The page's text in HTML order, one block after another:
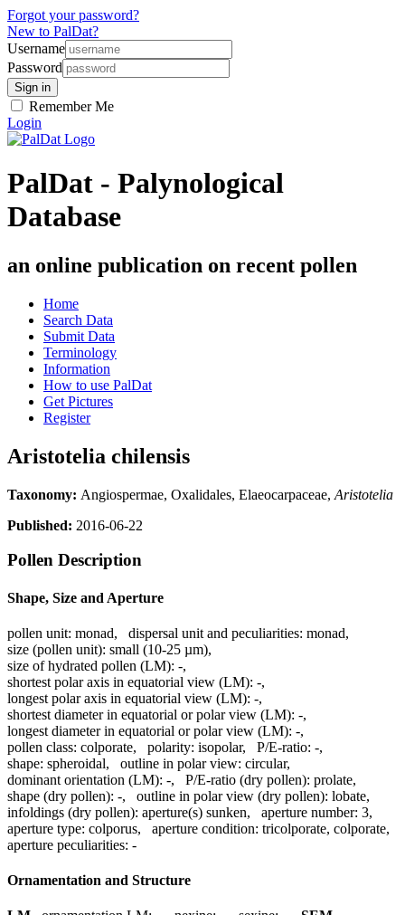
Forgot your password?
New to PalDat?
Username
Password
Remember Me
Login
PalDat - Palynological
Database
an online publication on recent pollen
Home
Search Data
Submit Data
Terminology
Information
How to use PalDat
Get Pictures
Register
Aristotelia chilensis
Taxonomy: Angiospermae, Oxalidales, Elaeocarpaceae, Aristotelia
Published: 2016-06-22
Pollen Description
Shape, Size and Aperture
pollen unit: monad, dispersal unit and peculiarities: monad,
size (pollen unit): small (10-25 µm),
size of hydrated pollen (LM): -,
shortest polar axis in equatorial view (LM): -,
longest polar axis in equatorial view (LM): -,
shortest diameter in equatorial or polar view (LM): -,
longest diameter in equatorial or polar view (LM): -,
pollen class: colporate, polarity: isopolar, P/E-ratio: -,
shape: spheroidal, outline in polar view: circular,
dominant orientation (LM): -, P/E-ratio (dry pollen): prolate,
shape (dry pollen): -, outline in polar view (dry pollen): lobate,
infoldings (dry pollen): aperture(s) sunken, aperture number: 3,
aperture type: colporus, aperture condition: tricolporate, colporate,
aperture peculiarities: -
Ornamentation and Structure